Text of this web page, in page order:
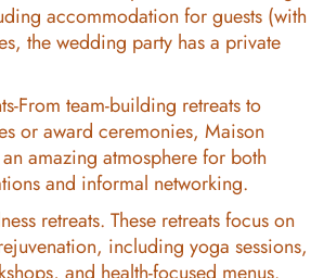
accommodation for guests (with
the wedding party has a private
From team-building retreats to
or award ceremonies, Maison
amazing atmosphere for both
and informal networking.
retreats. These retreats focus on
including yoga sessions,